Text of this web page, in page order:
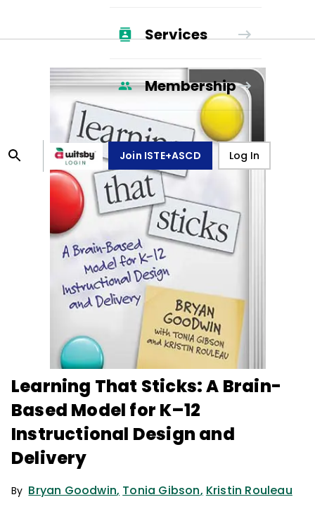
Services
Membership
Join ISTE+ASCD Log In
Learning That Sticks: A Brain-
Based Model for K–12
Instructional Design and
Delivery
By Bryan Goodwin, Tonia Gibson, Kristin Rouleau